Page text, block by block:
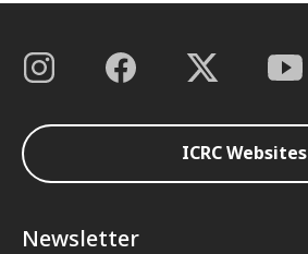
ICRC Websites
Newsletter